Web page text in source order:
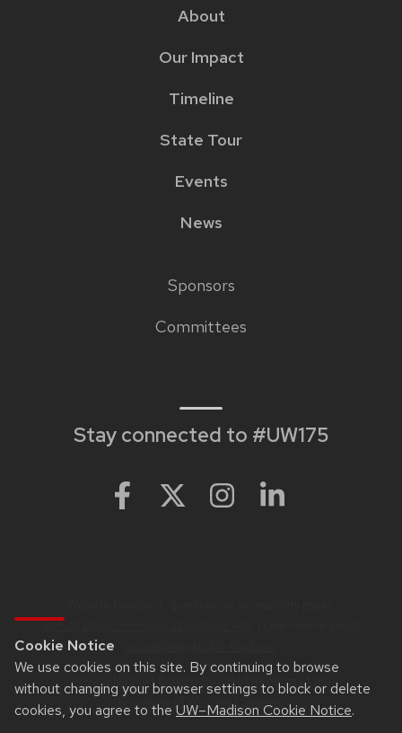
Cookie Notice
We use cookies on this site. By continuing to browse
without changing your browser settings to block or delete
cookies, you agree to the UW–Madison Cookie Notice.
About
Our Impact
Timeline
State Tour
Events
News
Sponsors
Committees
Stay connected to #UW175
web.strategiccommunication@wisc.edu
Privacy Notice
| © 2026 Board of Regents of the
University of Wisconsin System